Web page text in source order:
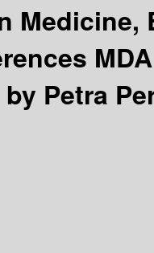
Petra